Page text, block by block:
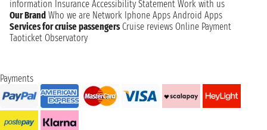
information Insurance Accessibility Statement Work with us
Our Brand Who we are Network Iphone Apps Android Apps
Services for cruise passengers Cruise reviews Online Payment
Taoticket Observatory
Payments